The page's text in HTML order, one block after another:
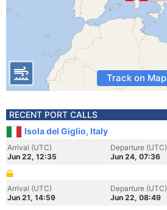
Track on Map
RECENT PORT CALLS
Isola del Giglio, Italy
Arrival (UTC)
Jun 22, 12:35
Departure (UTC)
Jun 24, 07:36
Arrival (UTC)
Jun 21, 14:59
Departure (UTC)
Jun 22, 08:49